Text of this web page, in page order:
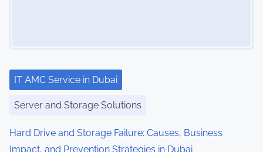
IT AMC Service in Dubai
Server and Storage Solutions
Hard Drive and Storage Failure: Causes, Business
Impact, and Prevention Strategies in Dubai